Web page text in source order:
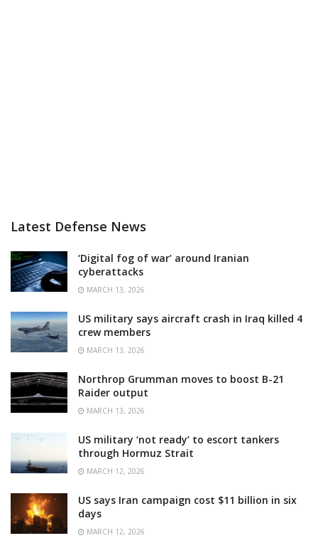
Latest Defense News
‘Digital fog of war’ around Iranian
cyberattacks
MARCH 13, 2026
US military says aircraft crash in Iraq killed 4
crew members
MARCH 13, 2026
Northrop Grumman moves to boost B-21
Raider output
MARCH 13, 2026
US military ‘not ready’ to escort tankers
through Hormuz Strait
MARCH 12, 2026
US says Iran campaign cost $11 billion in six
days
MARCH 12, 2026